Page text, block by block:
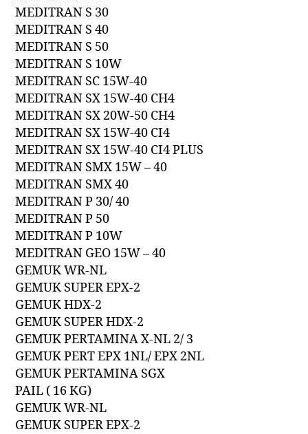
MEDITRAN S 30
MEDITRAN S 40
MEDITRAN S 50
MEDITRAN S 10W
MEDITRAN SC 15W-40
MEDITRAN SX 15W-40 CH4
MEDITRAN SX 20W-50 CH4
MEDITRAN SX 15W-40 CI4
MEDITRAN SX 15W-40 CI4 PLUS
MEDITRAN SMX 15W – 40
MEDITRAN SMX 40
MEDITRAN P 30/ 40
MEDITRAN P 50
MEDITRAN P 10W
MEDITRAN GEO 15W – 40
GEMUK WR-NL
GEMUK SUPER EPX-2
GEMUK HDX-2
GEMUK SUPER HDX-2
GEMUK PERTAMINA X-NL 2/ 3
GEMUK PERT EPX 1NL/ EPX 2NL
GEMUK PERTAMINA SGX
PAIL ( 16 KG)
GEMUK WR-NL
GEMUK SUPER EPX-2